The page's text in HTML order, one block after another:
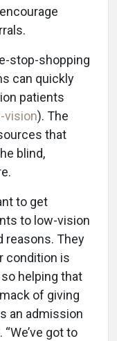
stop-shopping
can quickly
patients
vision). The
that
blind,
to get
to low-vision
reasons. They
condition is
helping that
of giving
an admission
got to